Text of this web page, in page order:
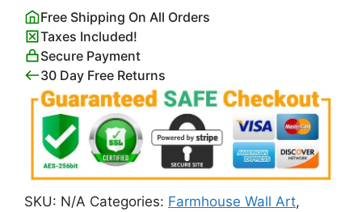
Artwork
John
Gould
quantity
Free Shipping On All Orders
Taxes Included!
Secure Payment
30 Day Free Returns
SKU: N/A Categories: Farmhouse Wall Art,